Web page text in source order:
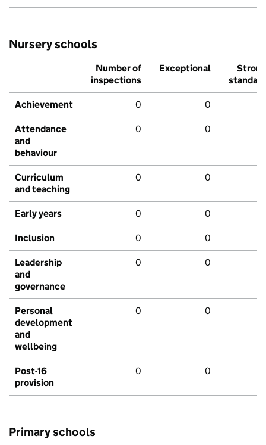
Nursery schools
Number of
inspections
Exceptional
Strong
standard
Achievement 0 0
Attendance
and
behaviour
0 0
Curriculum
and teaching
0 0
Early years 0 0
Inclusion 0 0
Leadership
and
governance
0 0
Personal
development
and
wellbeing
0 0
Post-16
provision
0 0
Primary schools